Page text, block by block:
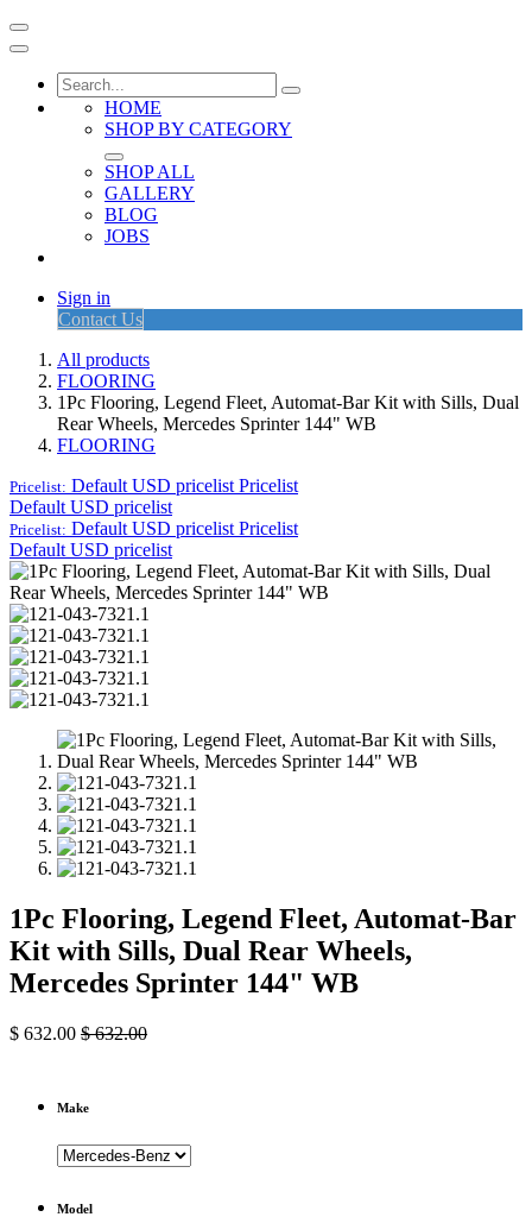
HOME
SHOP BY CATEGORY
SHOP ALL
GALLERY
BLOG
JOBS
Sign in
Contact Us
All products
FLOORING
1Pc Flooring, Legend Fleet, Automat-Bar Kit with Sills, Dual
Rear Wheels, Mercedes Sprinter 144" WB
FLOORING
Pricelist: Default USD pricelist Pricelist
Default USD pricelist
Pricelist: Default USD pricelist Pricelist
Default USD pricelist
1Pc Flooring, Legend Fleet, Automat-Bar
Kit with Sills, Dual Rear Wheels,
Mercedes Sprinter 144" WB
$ 632.00 $632.00
Make
Model